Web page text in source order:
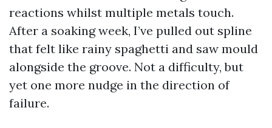
reactions whilst multiple metals touch.
After a soaking week, I’ve pulled out spline
that felt like rainy spaghetti and saw mould
alongside the groove. Not a difficulty, but
yet one more nudge in the direction of
failure.